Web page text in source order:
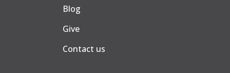
Blog
Give
Contact us